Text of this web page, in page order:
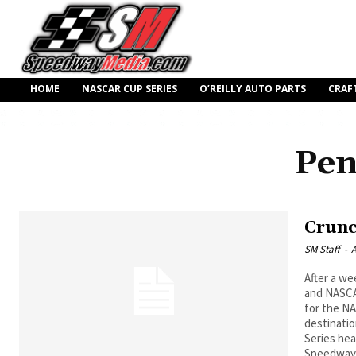
HOME NASCAR CUP SERIES O’REILLY AUTO PARTS
SM Staff -
After a
and
for the
Series